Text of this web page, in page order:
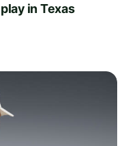
in Texas